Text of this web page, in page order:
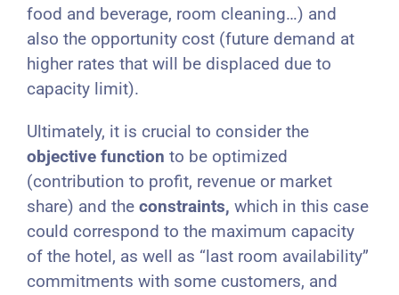
food and beverage, room cleaning…) and
also the opportunity cost (future demand at
higher rates that will be displaced due to
capacity limit).
Ultimately, it is crucial to consider the
objective function to be optimized
(contribution to profit, revenue or market
share) and the constraints, which in this case
could correspond to the maximum capacity
of the hotel, as well as “last room availability”
commitments with some customers, and